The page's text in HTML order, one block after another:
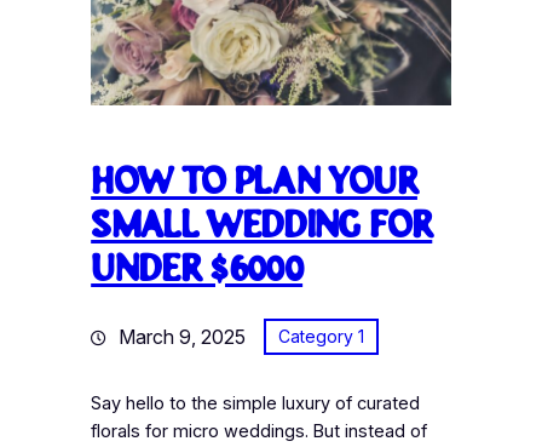
How to plan your
small wedding for
under $6000
March 9, 2025 Category 1
Say hello to the simple luxury of curated
florals for micro weddings. But instead of